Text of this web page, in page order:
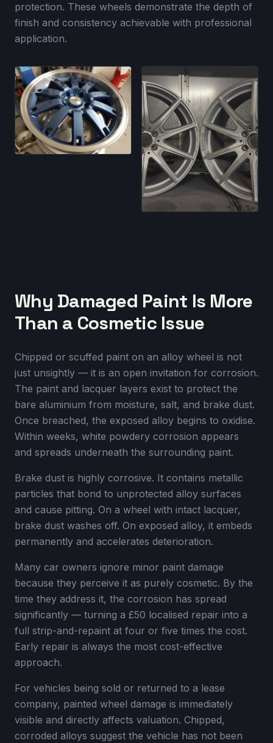
protection. These wheels demonstrate the depth of
finish and consistency achievable with professional
application.
Why Damaged Paint Is More
Than a Cosmetic Issue
Chipped or scuffed paint on an alloy wheel is not
just unsightly — it is an open invitation for corrosion.
The paint and lacquer layers exist to protect the
bare aluminium from moisture, salt, and brake dust.
Once breached, the exposed alloy begins to oxidise.
Within weeks, white powdery corrosion appears
and spreads underneath the surrounding paint.
Brake dust is highly corrosive. It contains metallic
particles that bond to unprotected alloy surfaces
and cause pitting. On a wheel with intact lacquer,
brake dust washes off. On exposed alloy, it embeds
permanently and accelerates deterioration.
Many car owners ignore minor paint damage
because they perceive it as purely cosmetic. By the
time they address it, the corrosion has spread
significantly — turning a £50 localised repair into a
full strip-and-repaint at four or five times the cost.
Early repair is always the most cost-effective
approach.
For vehicles being sold or returned to a lease
company, painted wheel damage is immediately
visible and directly affects valuation. Chipped,
corroded alloys suggest the vehicle has not been